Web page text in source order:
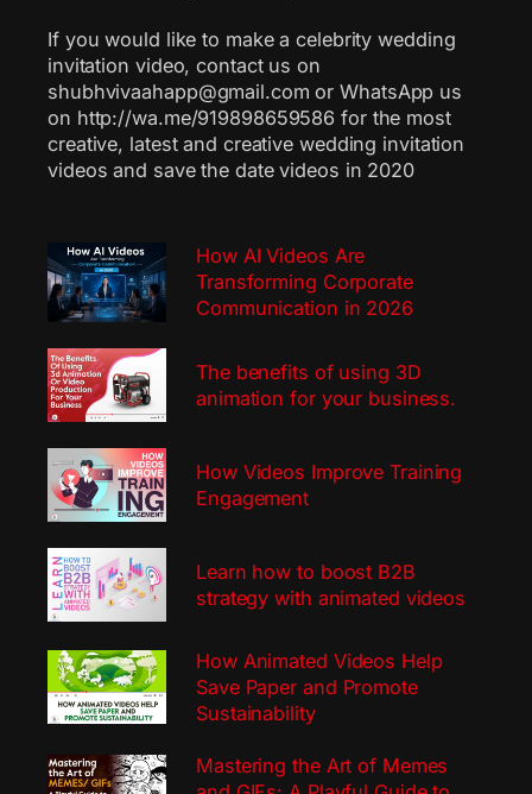
If you would like to make a celebrity wedding
invitation video, contact us on
shubhvivaahapp@gmail.com or WhatsApp us
on http://wa.me/919898659586 for the most
creative, latest and creative wedding invitation
videos and save the date videos in 2020
How AI Videos Are
Transforming Corporate
Communication in 2026
The benefits of using 3D
animation for your business.
How Videos Improve Training
Engagement
Learn how to boost B2B
strategy with animated videos
How Animated Videos Help
Save Paper and Promote
Sustainability
Mastering the Art of Memes